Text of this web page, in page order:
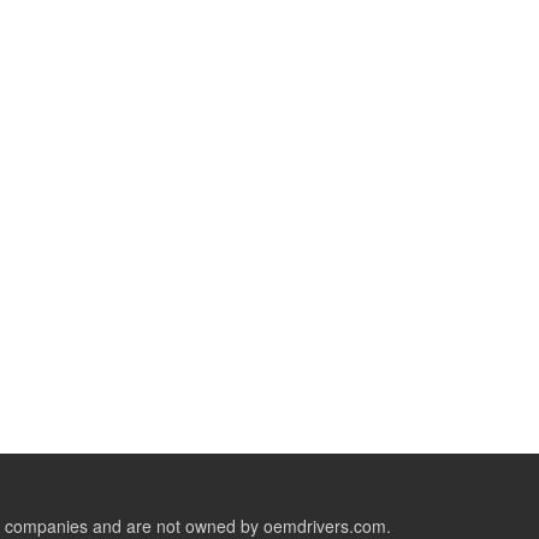
and are not owned by oemdrivers.com.